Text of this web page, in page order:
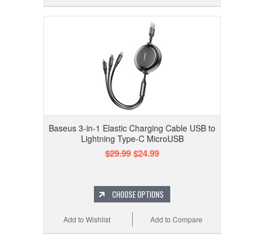
Baseus 3-in-1 Elastic Charging Cable USB to
Lightning Type-C MicroUSB
$29.99$24.99
CHOOSE OPTIONS
Add to Compare
Add to Wishlist